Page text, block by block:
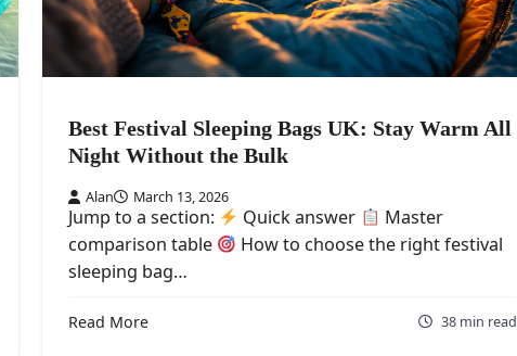
Best Festival Sleeping Bags UK: Stay Warm All
Night Without the Bulk
Alan March 13, 2026
Jump to a section: Quick answer
Master
comparison table
How to choose the right festival
sleeping bag…
Read More 38 min read